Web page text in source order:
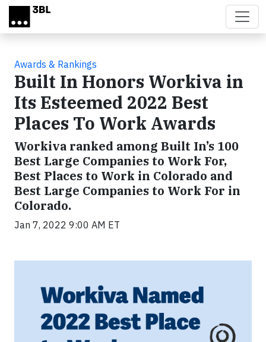
Skip to main content
Awards & Rankings
Built In Honors Workiva in
Its Esteemed 2022 Best
Places To Work Awards
Workiva ranked among Built In’s 100
Best Large Companies to Work For,
Best Places to Work in Colorado and
Best Large Companies to Work For in
Colorado.
Jan 7, 2022 9:00 AM ET